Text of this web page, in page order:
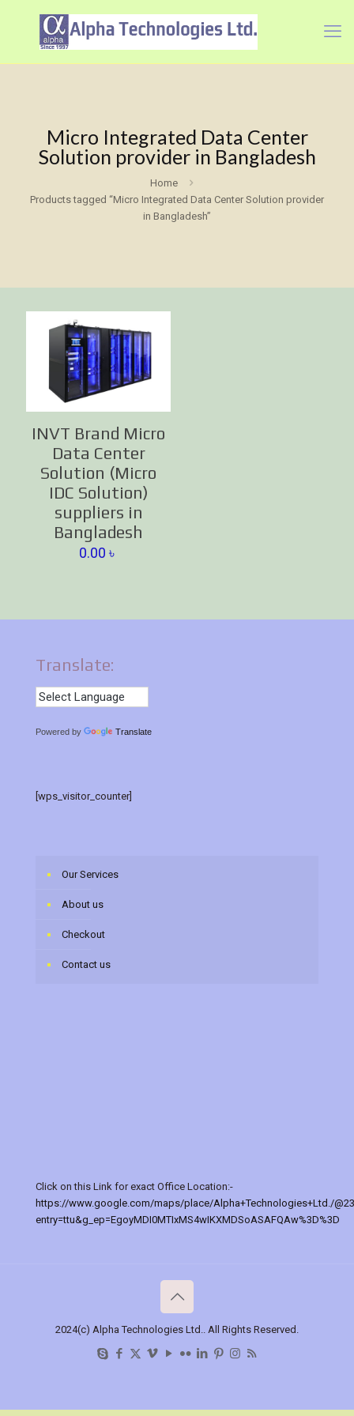
Micro Integrated Data Center
Solution provider in Bangladesh
Home
Products tagged “Micro Integrated Data Center Solution provider
in Bangladesh”
INVT Brand Micro
Data Center
Solution (Micro
IDC Solution)
suppliers in
Bangladesh
0.00৳
Translate:
Powered by Translate
[wps_visitor_counter]
Our Services
About us
Checkout
Contact us
Click on this Link for exact Office Location:-
https://www.google.com/maps/place/Alpha+Technologies+Ltd./
entry=ttu&g_ep=EgoyMDI0MTIxMS4wIKXMDSoASAFQAw%3D%3D
2024(c) Alpha Technologies Ltd.. All Rights Reserved.